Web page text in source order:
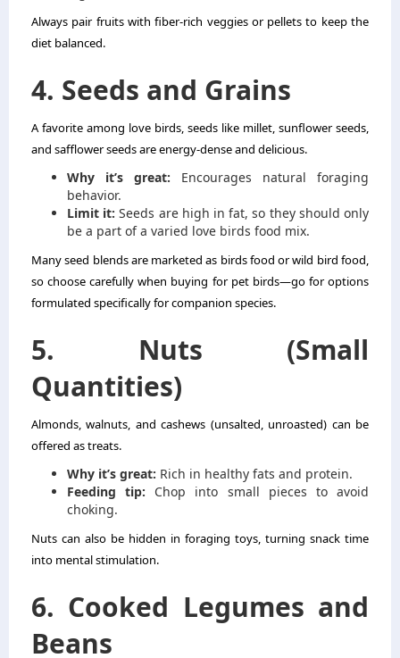
Always pair fruits with fiber-rich veggies or pellets to keep the
diet balanced.
4. Seeds and Grains
A favorite among love birds, seeds like millet, sunflower seeds,
and safflower seeds are energy-dense and delicious.
Why it’s great: Encourages natural foraging
behavior.
Limit it: Seeds are high in fat, so they should only
be a part of a varied love birds food mix.
Many seed blends are marketed as birds food or wild bird food,
so choose carefully when buying for pet birds—go for options
formulated specifically for companion species.
5. Nuts (Small
Quantities)
Almonds, walnuts, and cashews (unsalted, unroasted) can be
offered as treats.
Why it’s great: Rich in healthy fats and protein.
Feeding tip: Chop into small pieces to avoid
choking.
Nuts can also be hidden in foraging toys, turning snack time
into mental stimulation.
6. Cooked Legumes and
Beans